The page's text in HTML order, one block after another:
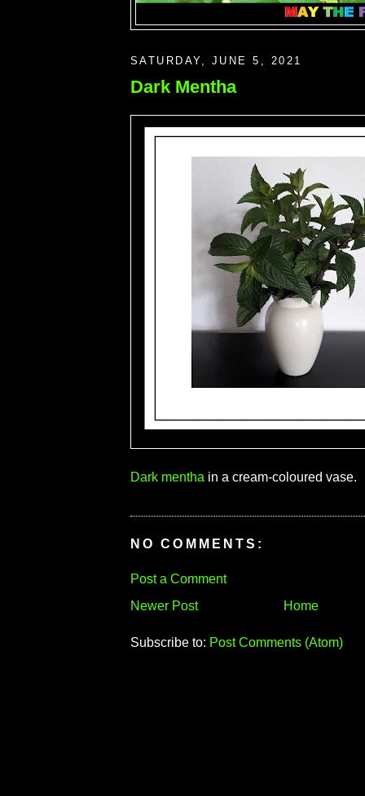
SATURDAY, JUNE 5, 2021
Dark Mentha
Dark mentha in a cream-coloured vase.
NO COMMENTS:
Post a Comment
Newer Post
Home
Subscribe to: Post Comments (Atom)